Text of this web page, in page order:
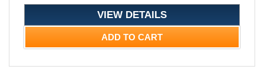
VIEW DETAILS
ADD TO CART